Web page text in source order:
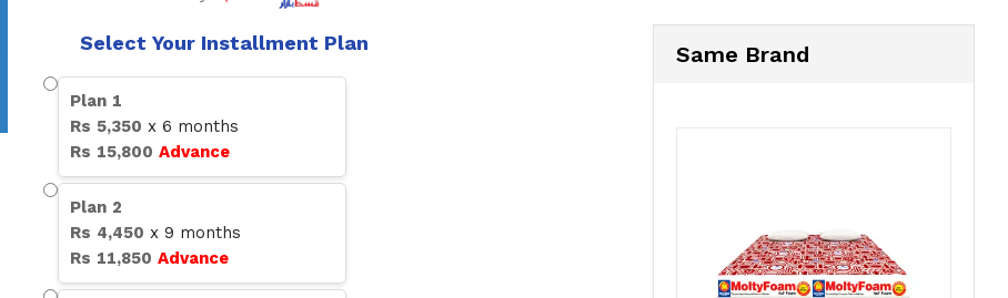
Select Your Installment Plan
Plan 1
Rs 5,350 x 6 months
Rs 15,800 Advance
Plan 2
Rs 4,450 x 9 months
Rs 11,850 Advance
Same Brand